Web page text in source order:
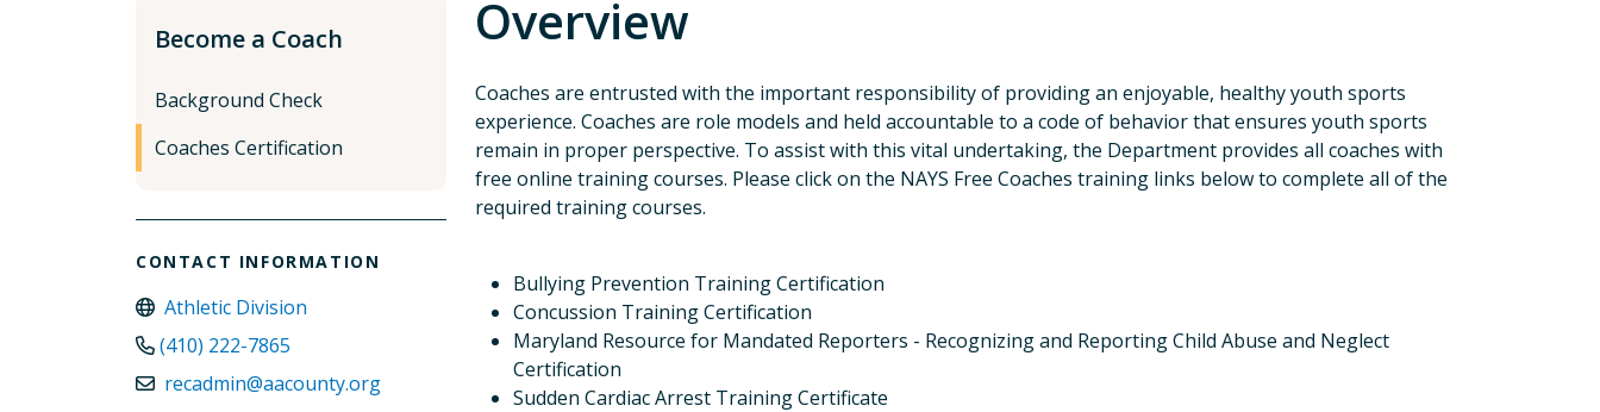
Become a Coach
Background Check
Coaches Certification
CONTACT INFORMATION
Athletic Division
(410) 222-7865
recadmin@aacounty.org
Overview
Coaches are entrusted with the important responsibility of providing an enjoyable, healthy youth sports
experience. Coaches are role models and held accountable to a code of behavior that ensures youth sports
remain in proper perspective. To assist with this vital undertaking, the Department provides all coaches with
free online training courses. Please click on the NAYS Free Coaches training links below to complete all of the
required training courses.
Bullying Prevention Training Certification
Concussion Training Certification
Maryland Resource for Mandated Reporters - Recognizing and Reporting Child Abuse and Neglect
Certification
Sudden Cardiac Arrest Training Certificate